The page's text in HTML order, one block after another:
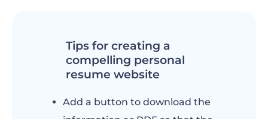
Tips for creating a
compelling personal
resume website
Add a button to download the